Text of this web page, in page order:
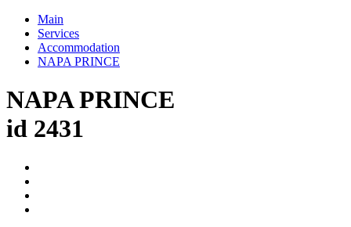
Main
Services
Accommodation
NAPA PRINCE
NAPA PRINCE
id 2431